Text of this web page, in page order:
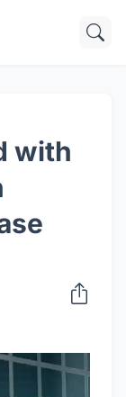
with